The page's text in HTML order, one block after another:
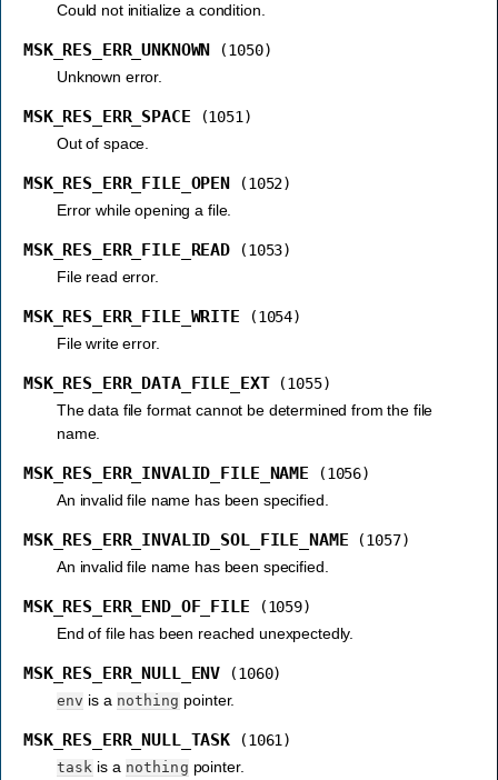
Could not initialize a condition.
MSK_RES_ERR_UNKNOWN
(1050)
Unknown error.
MSK_RES_ERR_SPACE
(1051)
Out of space.
MSK_RES_ERR_FILE_OPEN
(1052)
Error while opening a file.
MSK_RES_ERR_FILE_READ
(1053)
File read error.
MSK_RES_ERR_FILE_WRITE
(1054)
File write error.
MSK_RES_ERR_DATA_FILE_EXT
(1055)
The data file format cannot be determined from the file
name.
MSK_RES_ERR_INVALID_FILE_NAME
(1056)
An invalid file name has been specified.
MSK_RES_ERR_INVALID_SOL_FILE_NAME
(1057)
An invalid file name has been specified.
MSK_RES_ERR_END_OF_FILE
(1059)
End of file has been reached unexpectedly.
MSK_RES_ERR_NULL_ENV (1060)
env is a nothing pointer.
MSK_RES_ERR_NULL_TASK (1061)
task is a nothing pointer.